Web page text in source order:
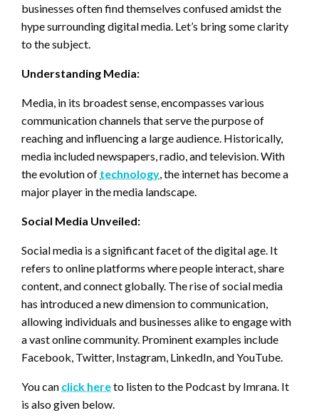
businesses often find themselves confused amidst the
hype surrounding digital media. Let’s bring some clarity
to the subject.
Understanding Media:
Media, in its broadest sense, encompasses various
communication channels that serve the purpose of
reaching and influencing a large audience. Historically,
media included newspapers, radio, and television. With
the evolution of technology, the internet has become a
major player in the media landscape.
Social Media Unveiled:
Social media is a significant facet of the digital age. It
refers to online platforms where people interact, share
content, and connect globally. The rise of social media
has introduced a new dimension to communication,
allowing individuals and businesses alike to engage with
a vast online community. Prominent examples include
Facebook, Twitter, Instagram, LinkedIn, and YouTube.
You can click hereto listen to the Podcast by Imrana. It
is also given below.